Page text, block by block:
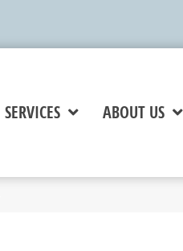
SERVICES ABOUT US